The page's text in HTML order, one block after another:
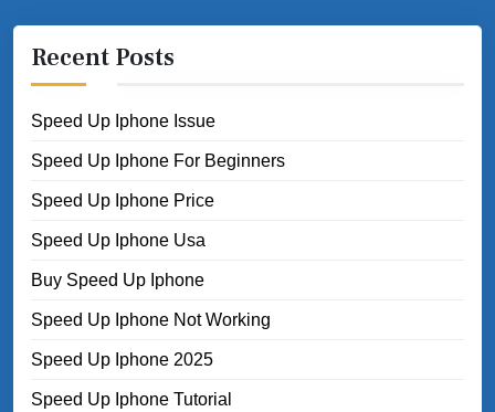
Recent Posts
Speed Up Iphone Issue
Speed Up Iphone For Beginners
Speed Up Iphone Price
Speed Up Iphone Usa
Buy Speed Up Iphone
Speed Up Iphone Not Working
Speed Up Iphone 2025
Speed Up Iphone Tutorial